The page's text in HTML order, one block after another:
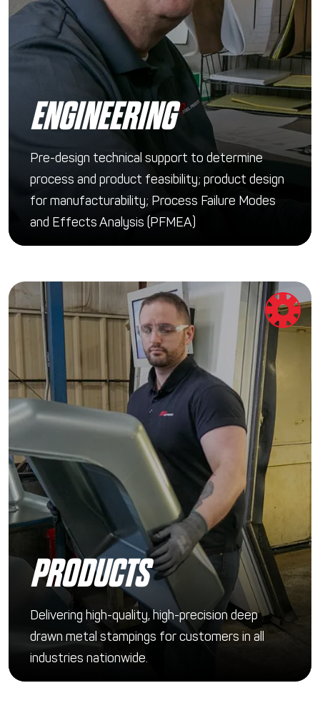
ENGINEERING
Pre-design technical support to determine
process and product feasibility; product design
for manufacturability; Process Failure Modes
and Effects Analysis (PFMEA)
PRODUCTS
Delivering high-quality, high-precision deep
drawn metal stampings for customers in all
industries nationwide.